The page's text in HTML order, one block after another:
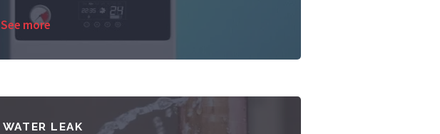
See more
WATER LEAK